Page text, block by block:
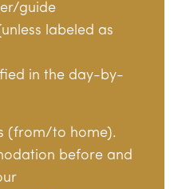
guide
labeled as
in the day-by-
(from/to home).
before and